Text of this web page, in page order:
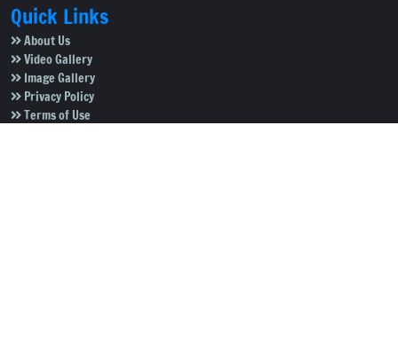
Quick Links
About Us
Video Gallery
Image Gallery
Privacy Policy
Terms of Use